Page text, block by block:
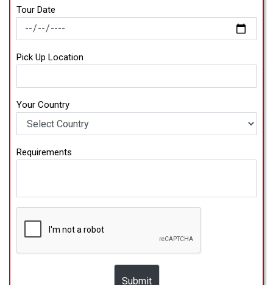
Tour Date
Pick Up Location
Your Country
Requirements